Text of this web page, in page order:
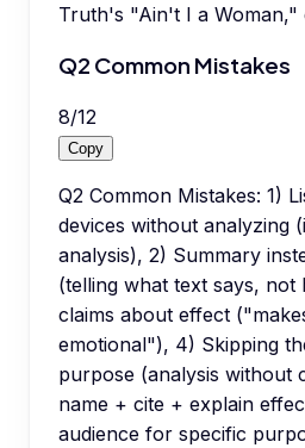
Truth's "Ain't I a Woman,"
Q2 Common Mistakes
8/12
Copy
Q2 Common Mistakes: 1)
devices without analyzing
analysis), 2) Summary
(telling what text says, not
claims about effect
emotional"), 4) Skipping
purpose (analysis without
name + cite + explain
audience for specific